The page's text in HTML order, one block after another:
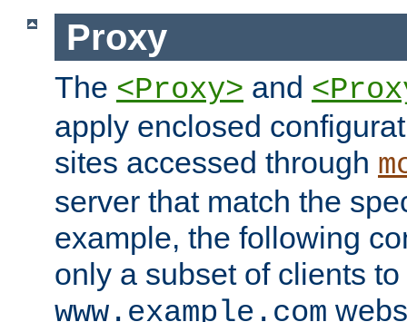
Proxy
The <Proxy> and
apply enclosed
sites accessed through
server that match the
example, the following
only a subset of clients
www.example.com